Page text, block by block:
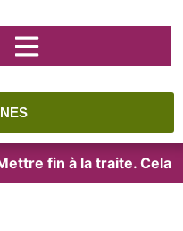
fin à la traite. Cela